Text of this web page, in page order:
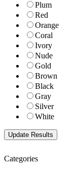
Plum
Red
Orange
Coral
Ivory
Nude
Gold
Brown
Black
Gray
Silver
White
Categories